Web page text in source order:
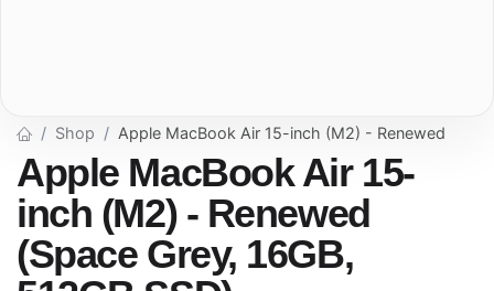
Shop Apple MacBook Air 15-inch (M2) - Renewed
Apple MacBook Air 15-
inch (M2) - Renewed
(Space Grey, 16GB,